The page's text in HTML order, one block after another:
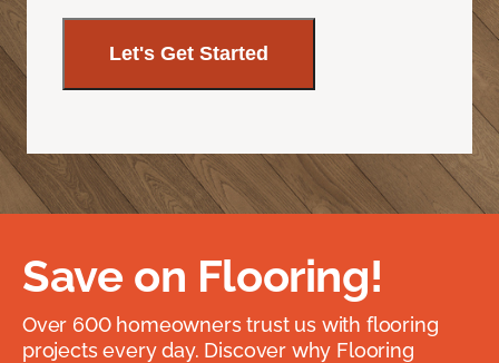
Save on Flooring!
Over 600 homeowners trust us with flooring
projects every day. Discover why Flooring